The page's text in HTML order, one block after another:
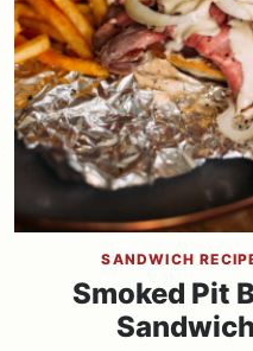
SANDWICH
Smoked Pit
Sandwich